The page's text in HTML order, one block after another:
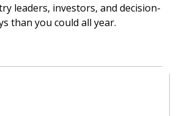
leaders, investors, and decision-
than you could all year.